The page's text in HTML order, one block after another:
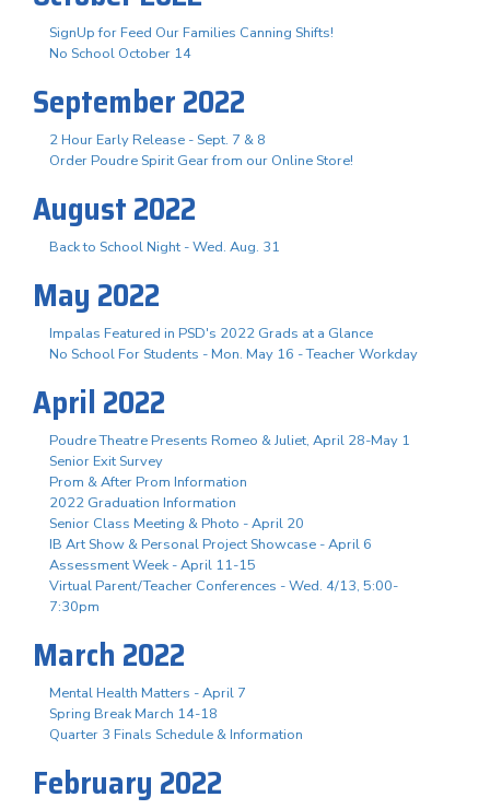
SignUp for Feed Our Families Canning Shifts!
No School October 14
September 2022
2 Hour Early Release - Sept. 7 & 8
Order Poudre Spirit Gear from our Online Store!
August 2022
Back to School Night - Wed. Aug. 31
May 2022
Impalas Featured in PSD's 2022 Grads at a Glance
No School For Students - Mon. May 16 - Teacher Workday
April 2022
Poudre Theatre Presents Romeo & Juliet, April 28-May 1
Senior Exit Survey
Prom & After Prom Information
2022 Graduation Information
Senior Class Meeting & Photo - April 20
IB Art Show & Personal Project Showcase - April 6
Assessment Week - April 11-15
Virtual Parent/Teacher Conferences - Wed. 4/13, 5:00-
7:30pm
March 2022
Mental Health Matters - April 7
Spring Break March 14-18
Quarter 3 Finals Schedule & Information
February 2022